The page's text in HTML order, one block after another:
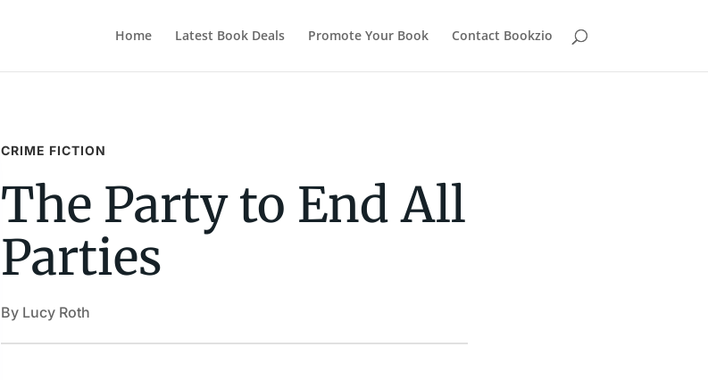
Home Latest Book Deals Promote Your Book Contact Bookzio
CRIME FICTION
The Party to End All
Parties
By Lucy Roth